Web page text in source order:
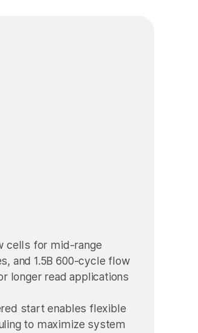
cells for mid-range
and 1.5B 600-cycle flow
longer read applications
start enables flexible
to maximize system